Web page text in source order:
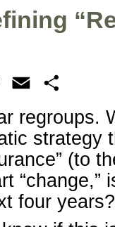
Twitter Email
regroups.
strategy
(to
four years?